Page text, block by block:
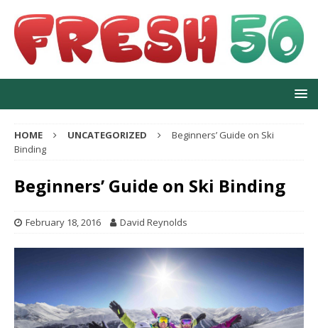
HOME UNCATEGORIZED
Beginners’ Guide on Ski
Binding
Beginners’ Guide on Ski Binding
February 18, 2016 David Reynolds